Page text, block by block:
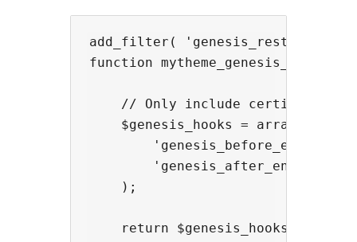
add_filter(
function
// Only include certian
    $genesis_hooks = array(
        'genesis_before_entry',
        'genesis_after_entry',
    );
    return $genesis_hooks;